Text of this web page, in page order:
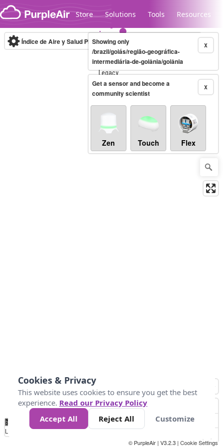
Skip to content
Store Solutions Tools Resources
Legacy...
Índice de Aire y Salud PM.2.5 10-minute X
Showing only
/brazil/goiás/região-geográfica-
intermediária-de-goiânia/goiânia
X
Get a sensor and become a
community scientist
Zen Touch Flex
No
Data 25 45 147
Loading...
© PurpleAir | V3.2.3 | Cookie Settings
Cookies & Privacy
This website uses cookies to ensure you get the best
experience. Read our Privacy Policy
Accept All
Reject All Customize